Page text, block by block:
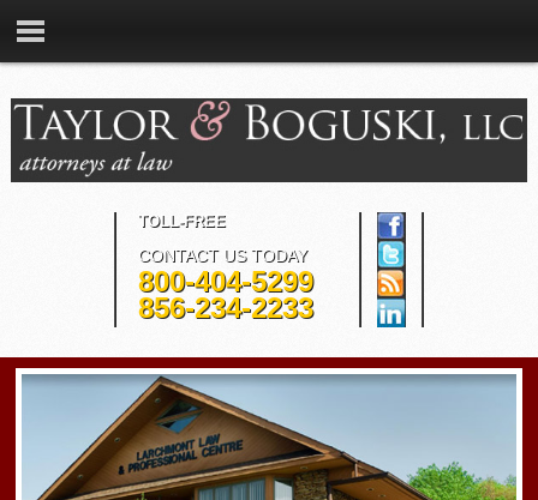
TOLL-FREE
CONTACT US TODAY
800-404-5299
856-234-2233